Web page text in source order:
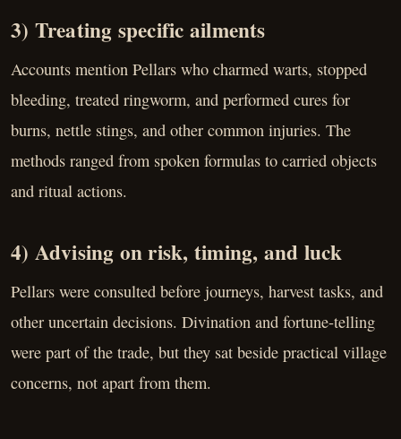
3) Treating specific ailments
Accounts mention Pellars who charmed warts, stopped
bleeding, treated ringworm, and performed cures for
burns, nettle stings, and other common injuries. The
methods ranged from spoken formulas to carried objects
and ritual actions.
4) Advising on risk, timing, and luck
Pellars were consulted before journeys, harvest tasks, and
other uncertain decisions. Divination and fortune-telling
were part of the trade, but they sat beside practical village
concerns, not apart from them.